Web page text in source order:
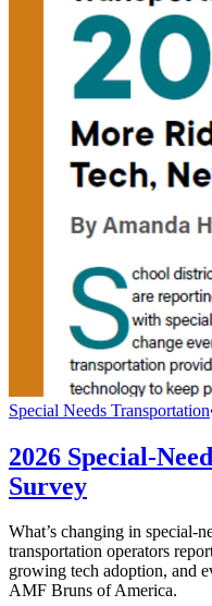
Special Needs Transportation
2026 Special-
Survey
What’s changing in special-
transportation operators
growing tech adoption, and
AMF Bruns of America.